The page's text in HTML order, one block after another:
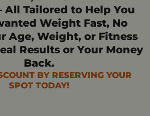
Tailored to Help You
Weight Fast, No
Age, Weight, or Fitness
Results or Your Money
Back.
BY RESERVING YOUR
SPOT TODAY!